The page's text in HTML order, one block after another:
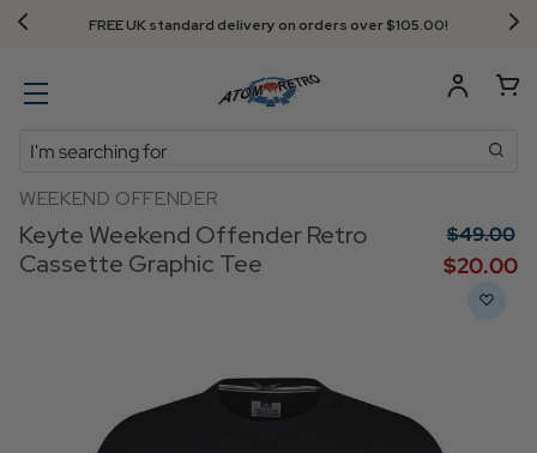
Next Day Delivery - Order by 3.30pm
Search
WEEKEND OFFENDER
Keyte Weekend Offender Retro
Cassette Graphic Tee
$‌49.00
$‌20.00